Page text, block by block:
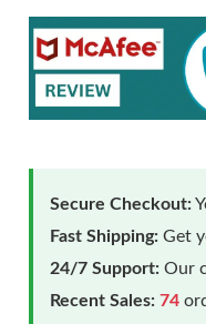
Secure Checkout:
Fast Shipping: Get
24/7 Support: Our
Recent Sales: 74